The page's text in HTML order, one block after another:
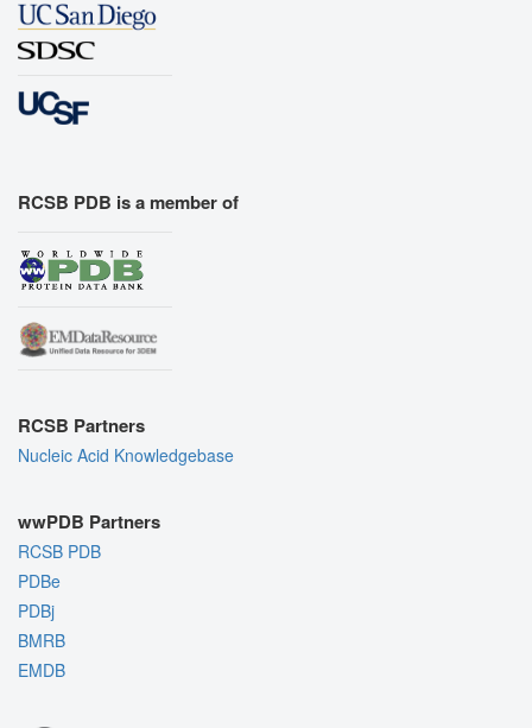
RCSB PDB is a member of
RCSB Partners
Nucleic Acid Knowledgebase
wwPDB Partners
RCSB PDB
PDBe
PDBj
BMRB
EMDB